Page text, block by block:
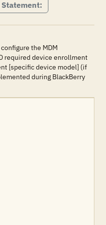
the MDM
required device enrollment
[specific device model] (if
during BlackBerry